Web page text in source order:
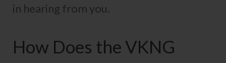
in hearing from you.
How Does the VKNG